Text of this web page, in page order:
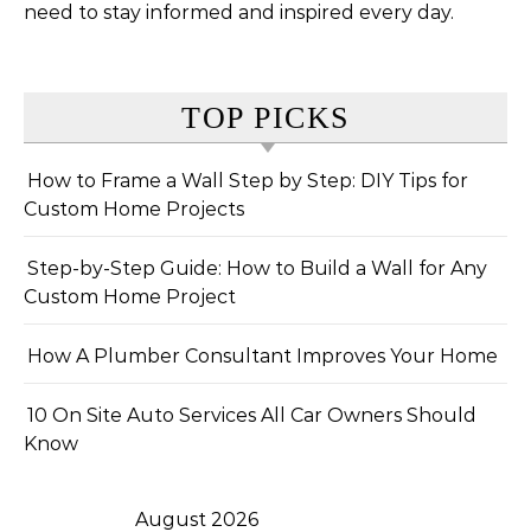
need to stay informed and inspired every day.
TOP PICKS
How to Frame a Wall Step by Step: DIY Tips for
Custom Home Projects
Step-by-Step Guide: How to Build a Wall for Any
Custom Home Project
How A Plumber Consultant Improves Your Home
10 On Site Auto Services All Car Owners Should
Know
August 2026